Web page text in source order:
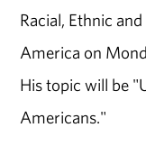
Racial, Ethnic
America on
His topic will be
Americans."